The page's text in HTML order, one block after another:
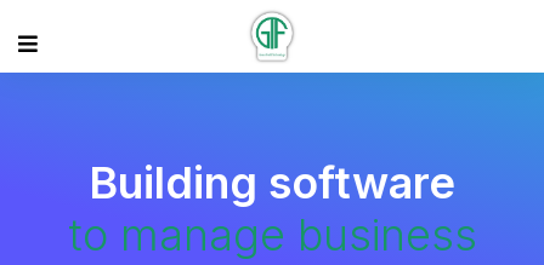
Building software
to manage business